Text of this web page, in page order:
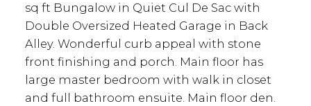
sq ft Bungalow in Quiet Cul De Sac with
Double Oversized Heated Garage in Back
Alley. Wonderful curb appeal with stone
front finishing and porch. Main floor has
large master bedroom with walk in closet
and full bathroom ensuite. Main floor den.